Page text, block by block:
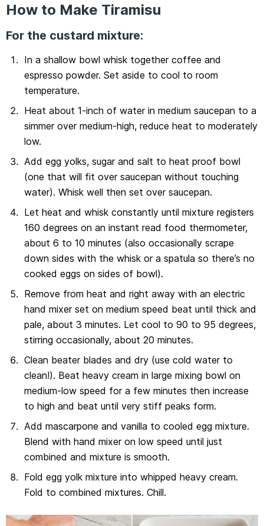
How to Make Tiramisu
For the custard mixture:
In a shallow bowl whisk together coffee and
espresso powder. Set aside to cool to room
temperature.
Heat about 1-inch of water in medium saucepan to a
simmer over medium-high, reduce heat to moderately
low.
Add egg yolks, sugar and salt to heat proof bowl
(one that will fit over saucepan without touching
water). Whisk well then set over saucepan.
Let heat and whisk constantly until mixture registers
160 degrees on an instant read food thermometer,
about 6 to 10 minutes (also occasionally scrape
down sides with the whisk or a spatula so there’s no
cooked eggs on sides of bowl).
Remove from heat and right away with an electric
hand mixer set on medium speed beat until thick and
pale, about 3 minutes. Let cool to 90 to 95 degrees,
stirring occasionally, about 20 minutes.
Clean beater blades and dry (use cold water to
clean!). Beat heavy cream in large mixing bowl on
medium-low speed for a few minutes then increase
to high and beat until very stiff peaks form.
Add mascarpone and vanilla to cooled egg mixture.
Blend with hand mixer on low speed until just
combined and mixture is smooth.
Fold egg yolk mixture into whipped heavy cream.
Fold to combined mixtures. Chill.